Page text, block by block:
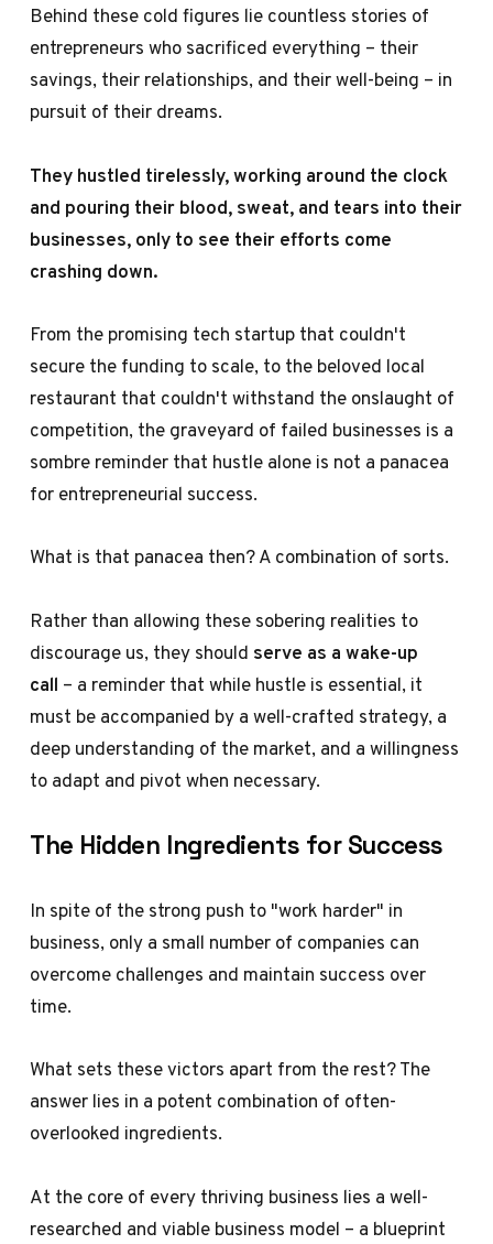
Behind these cold figures lie countless stories of
entrepreneurs who sacrificed everything – their
savings, their relationships, and their well-being – in
pursuit of their dreams.
They hustled tirelessly, working around the clock
and pouring their blood, sweat, and tears into their
businesses, only to see their efforts come
crashing down.
From the promising tech startup that couldn't
secure the funding to scale, to the beloved local
restaurant that couldn't withstand the onslaught of
competition, the graveyard of failed businesses is a
sombre reminder that hustle alone is not a panacea
for entrepreneurial success.
What is that panacea then? A combination of sorts.
Rather than allowing these sobering realities to
discourage us, they should serve as a wake-up
call – a reminder that while hustle is essential, it
must be accompanied by a well-crafted strategy, a
deep understanding of the market, and a willingness
to adapt and pivot when necessary.
The Hidden Ingredients for Success
In spite of the strong push to "work harder" in
business, only a small number of companies can
overcome challenges and maintain success over
time.
What sets these victors apart from the rest? The
answer lies in a potent combination of often-
overlooked ingredients.
At the core of every thriving business lies a well-
researched and viable business model – a blueprint